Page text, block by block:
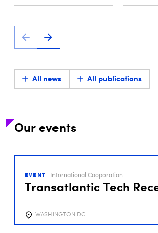
All news All publications
Our events
EVENT | International Cooperation
Transatlantic Tech
WASHINGTON DC